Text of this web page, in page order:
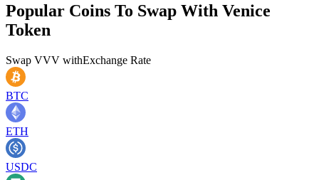
Popular Coins To Swap With Venice
Token
Swap VVV withExchange Rate
BTC
ETH
USDC